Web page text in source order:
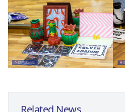
Related News